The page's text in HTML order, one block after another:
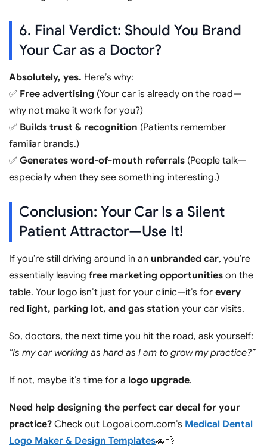
6. Final Verdict: Should You Brand
Your Car as a Doctor?
Absolutely, yes. Here’s why:
✅ Free advertising (Your car is already on the road—
why not make it work for you?)
✅ Builds trust & recognition (Patients remember
familiar brands.)
✅ Generates word-of-mouth referrals (People talk—
especially when they see something interesting.)
Conclusion: Your Car Is a Silent
Patient Attractor—Use It!
If you’re still driving around in an unbranded car, you’re
essentially leaving free marketing opportunities on the
table. Your logo isn’t just for your clinic—it’s for every
red light, parking lot, and gas station your car visits.
So, doctors, the next time you hit the road, ask yourself:
“Is my car working as hard as I am to grow my practice?”
If not, maybe it’s time for a logo upgrade.
Need help designing the perfect car decal for your
practice? Check out Logoai.com.com’s Medical Dental
Logo Maker & Design Templates🚗💨